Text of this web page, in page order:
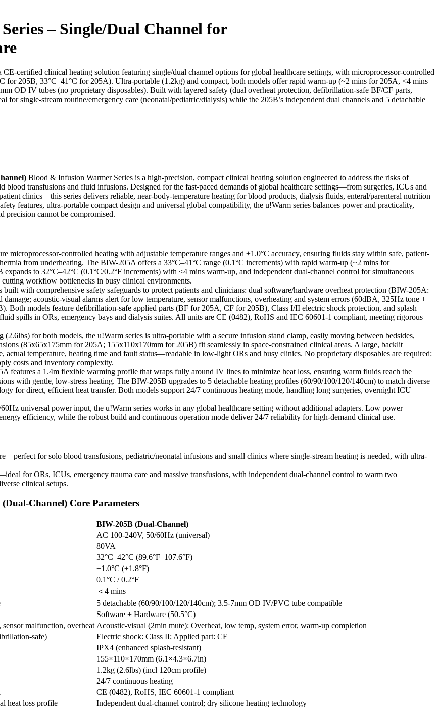
– Single/Dual Channel for
certified clinical heating solution featuring single/dual channel options for global healthcare settings, with microprocessor-controlled
for 205B, 33°C–41°C for 205A). Ultra-portable (1.2kg) and compact, both models offer rapid warm-up (~2 mins for 205A, <4 mins
OD IV tubes (no proprietary disposables). Built with layered safety (dual overheat protection, defibrillation-safe BF/CF parts,
single-stream routine/emergency care (neonatal/pediatric/dialysis) while the 205B’s independent dual channels and 5 detachable
Blood & Infusion Warmer Series is a high-precision, compact clinical heating solution engineered to address the risks of
blood transfusions and fluid infusions. Designed for the fast-paced demands of global healthcare settings—from surgeries, ICUs and
clinics—this series delivers reliable, near-body-temperature heating for blood products, dialysis fluids, enteral/parenteral nutrition
features, ultra-portable compact design and universal global compatibility, the u!Warm series balances power and practicality,
precision cannot be compromised.
microprocessor-controlled heating with adjustable temperature ranges and ±1.0°C accuracy, ensuring fluids stay within safe, patient-
from underheating. The BIW-205A offers a 33°C–41°C range (0.1°C increments) with rapid warm-up (~2 mins for
to 32°C–42°C (0.1°C/0.2°F increments) with <4 mins warm-up, and independent dual-channel control for simultaneous
workflow bottlenecks in busy clinical environments.
built with comprehensive safety safeguards to protect patients and clinicians: dual software/hardware overheat protection (BIW-205A:
acoustic-visual alarms alert for low temperature, sensor malfunctions, overheating and system errors (60dBA, 325Hz tone +
models feature defibrillation-safe applied parts (BF for 205A, CF for 205B), Class I/II electric shock protection, and splash
spills in ORs, emergency bays and dialysis suites. All units are CE (0482), RoHS and IEC 60601-1 compliant, meeting rigorous
(2.6lbs) for both models, the u!Warm series is ultra-portable with a secure infusion stand clamp, easily moving between bedsides,
(85x65x175mm for 205A; 155x110x170mm for 205B) fit seamlessly in space-constrained clinical areas. A large, backlit
temperature, heating time and fault status—readable in low-light ORs and busy clinics. No proprietary disposables are required:
costs and inventory complexity.
features a 1.4m flexible warming profile that wraps fully around IV lines to minimize heat loss, ensuring warm fluids reach the
with gentle, low-stress heating. The BIW-205B upgrades to 5 detachable heating profiles (60/90/100/120/140cm) to match diverse
for direct, efficient heat transfer. Both models support 24/7 continuous heating mode, handling long surgeries, overnight ICU
universal power input, the u!Warm series works in any global healthcare setting without additional adapters. Low power
efficiency, while the robust build and continuous operation mode deliver 24/7 reliability for high-demand clinical use.
for solo blood transfusions, pediatric/neonatal infusions and small clinics where single-stream heating is needed, with ultra-
for ORs, ICUs, emergency trauma care and massive transfusions, with independent dual-channel control to warm two
clinical setups.
Channel) Core Parameters
BIW-205B (Dual-Channel)
AC 100-240V, 50/60Hz (universal)
80VA
32°C–42°C (89.6°F–107.6°F)
±1.0°C (±1.8°F)
0.1°C / 0.2°F
＜4 mins
5 detachable (60/90/100/120/140cm); 3.5-7mm OD IV/PVC tube compatible
Software + Hardware (50.5°C)
malfunction, overheat Acoustic-visual (2min mute): Overheat, low temp, system error, warm-up completion
safe)
Electric shock: Class II; Applied part: CF
IPX4 (enhanced splash-resistant)
155×110×170mm (6.1×4.3×6.7in)
1.2kg (2.6lbs) (incl 120cm profile)
24/7 continuous heating
CE (0482), RoHS, IEC 60601-1 compliant
heat loss profile Independent dual-channel control; dry silicone heating technology